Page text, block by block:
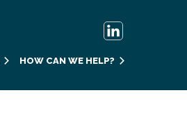
HOW CAN WE HELP?